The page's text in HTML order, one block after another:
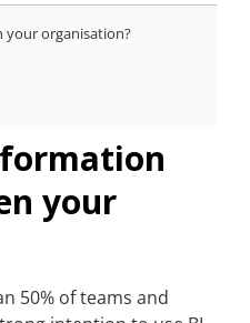
your organisation?
your
50% of teams and